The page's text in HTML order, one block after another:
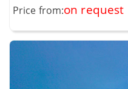
Price from:on request